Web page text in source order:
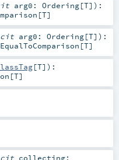
arg0: Ordering[T] ) :
[T]
arg0: Ordering[T] ) :
[T]
[T] ) :
[T]
collecting: